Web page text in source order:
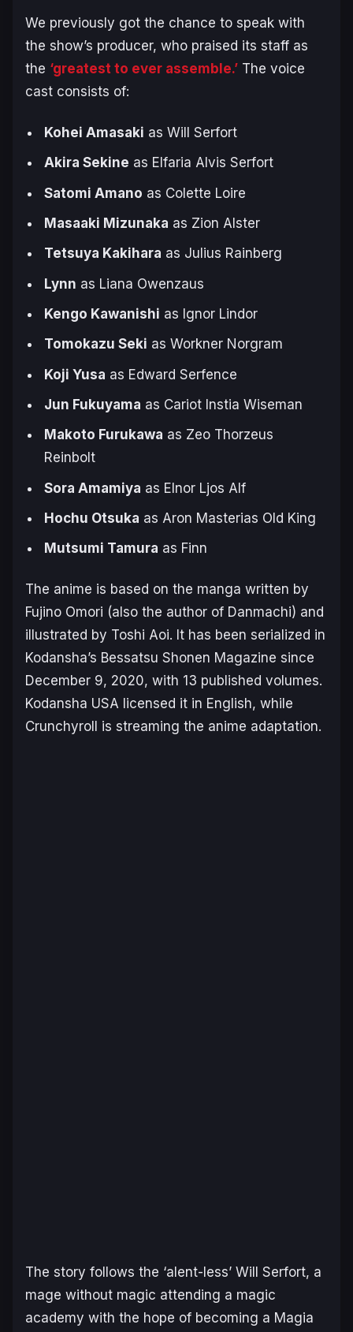
We previously got the chance to speak with
the show’s producer, who praised its staff as
the ‘greatest to ever assemble.’ The voice
cast consists of:
Kohei Amasaki as Will Serfort
Akira Sekine as Elfaria Alvis Serfort
Satomi Amano as Colette Loire
Masaaki Mizunaka as Zion Alster
Tetsuya Kakihara as Julius Rainberg
Lynn as Liana Owenzaus
Kengo Kawanishi as Ignor Lindor
Tomokazu Seki as Workner Norgram
Koji Yusa as Edward Serfence
Jun Fukuyama as Cariot Instia Wiseman
Makoto Furukawa as Zeo Thorzeus
Reinbolt
Sora Amamiya as Elnor Ljos Alf
Hochu Otsuka as Aron Masterias Old King
Mutsumi Tamura as Finn
The anime is based on the manga written by
Fujino Omori (also the author of Danmachi) and
illustrated by Toshi Aoi. It has been serialized in
Kodansha’s Bessatsu Shonen Magazine since
December 9, 2020, with 13 published volumes.
Kodansha USA licensed it in English, while
Crunchyroll is streaming the anime adaptation.
The story follows the ‘alent-less’ Will Serfort, a
mage without magic attending a magic
academy with the hope of becoming a Magia